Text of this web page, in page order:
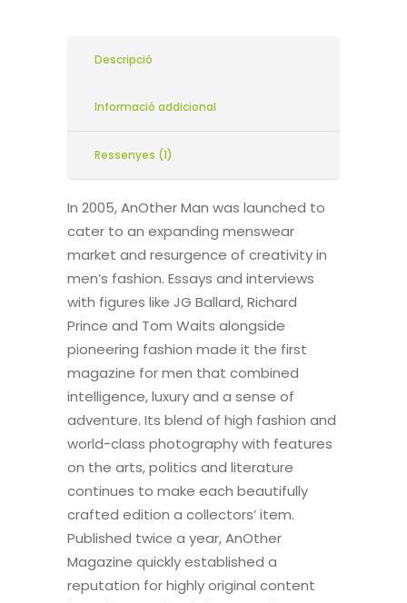
Descripció
Informació addicional
Ressenyes (1)
In 2005, AnOther Man was launched to
cater to an expanding menswear
market and resurgence of creativity in
men’s fashion. Essays and interviews
with figures like JG Ballard, Richard
Prince and Tom Waits alongside
pioneering fashion made it the first
magazine for men that combined
intelligence, luxury and a sense of
adventure. Its blend of high fashion and
world-class photography with features
on the arts, politics and literature
continues to make each beautifully
crafted edition a collectors’ item.
Published twice a year, AnOther
Magazine quickly established a
reputation for highly original content